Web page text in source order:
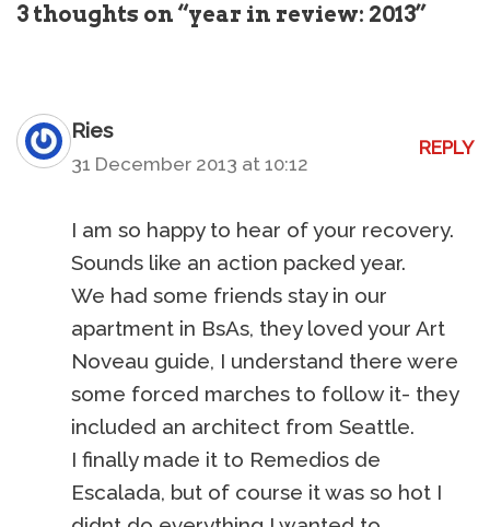
3 thoughts on “year in review: 2013”
Ries
31 December 2013 at 10:12
REPLY
I am so happy to hear of your recovery.
Sounds like an action packed year.
We had some friends stay in our
apartment in BsAs, they loved your Art
Noveau guide, I understand there were
some forced marches to follow it- they
included an architect from Seattle.
I finally made it to Remedios de
Escalada, but of course it was so hot I